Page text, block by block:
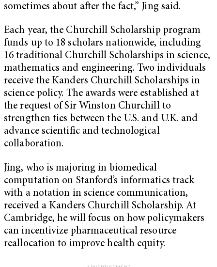
sometimes about after the fact,” Jing said.
Each year, the Churchill Scholarship program
funds up to 18 scholars nationwide, including
16 traditional Churchill Scholarships in science,
mathematics and engineering. Two individuals
receive the Kanders Churchill Scholarships in
science policy. The awards were established at
the request of Sir Winston Churchill to
strengthen ties between the U.S. and U.K. and
advance scientific and technological
collaboration.
Jing, who is majoring in biomedical
computation on Stanford’s informatics track
with a notation in science communication,
received a Kanders Churchill Scholarship. At
Cambridge, he will focus on how policymakers
can incentivize pharmaceutical resource
reallocation to improve health equity.